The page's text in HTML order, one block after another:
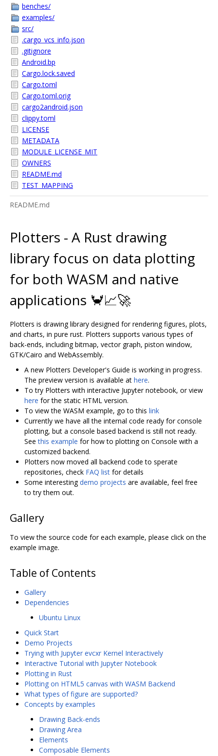
benches/
examples/
src/
.cargo_vcs_info.json
.gitignore
Android.bp
Cargo.lock.saved
Cargo.toml
Cargo.toml.orig
cargo2android.json
clippy.toml
LICENSE
METADATA
MODULE_LICENSE_MIT
OWNERS
README.md
TEST_MAPPING
README.md
Plotters - A Rust drawing
library focus on data plotting
for both WASM and native
applications 🦀📈🚀
Plotters is drawing library designed for rendering figures, plots,
and charts, in pure rust. Plotters supports various types of
back-ends, including bitmap, vector graph, piston window,
GTK/Cairo and WebAssembly.
A new Plotters Developer's Guide is working in progress.
The preview version is available at here.
To try Plotters with interactive Jupyter notebook, or view
here for the static HTML version.
To view the WASM example, go to this link
Currently we have all the internal code ready for console
plotting, but a console based backend is still not ready.
Seethis example for how to plotting on Console with a
customized backend.
Plotters now moved all backend code to sperate
repositories, check FAQ list for details
Some interestingdemo projects are available, feel free
to try them out.
Gallery
To view the source code for each example, please click on the
example image.
Table of Contents
Gallery
Dependencies
Ubuntu Linux
Quick Start
Demo Projects
Trying with Jupyter evcxr Kernel Interactively
Interactive Tutorial with Jupyter Notebook
Plotting in Rust
Plotting on HTML5 canvas with WASM Backend
What types of figure are supported?
Concepts by examples
Drawing Back-ends
Drawing Area
Elements
Composable Elements